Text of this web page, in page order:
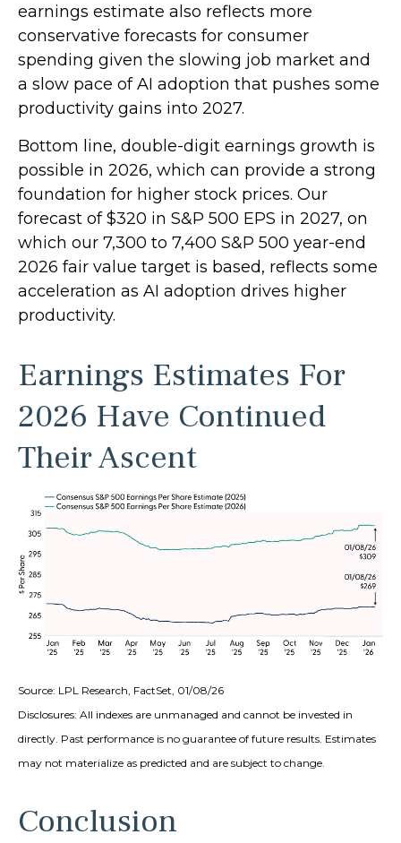
earnings estimate also reflects more
conservative forecasts for consumer
spending given the slowing job market and
a slow pace of AI adoption that pushes some
productivity gains into 2027.
Bottom line, double-digit earnings growth is
possible in 2026, which can provide a strong
foundation for higher stock prices. Our
forecast of $320 in S&P 500 EPS in 2027, on
which our 7,300 to 7,400 S&P 500 year-end
2026 fair value target is based, reflects some
acceleration as AI adoption drives higher
productivity.
Earnings Estimates For
2026 Have Continued
Their Ascent
Source: LPL Research, FactSet, 01/08/26
Disclosures: All indexes are unmanaged and cannot be invested in
directly. Past performance is no guarantee of future results. Estimates
may not materialize as predicted and are subject to change.
Conclusion